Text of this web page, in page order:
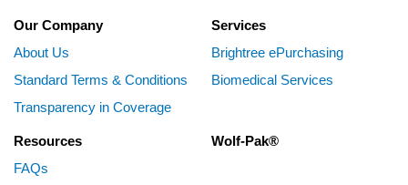
Our Company
About Us
Standard Terms & Conditions
Transparency in Coverage
Services
Brightree ePurchasing
Biomedical Services
Resources
FAQs
Wolf-Pak®